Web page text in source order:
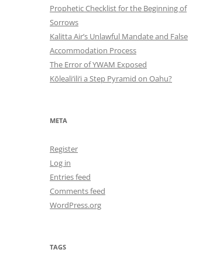
Prophetic Checklist for the Beginning of
Sorrows
Kalitta Air’s Unlawful Mandate and False
Accommodation Process
The Error of YWAM Exposed
Kōleali‘ili‘i a Step Pyramid on Oahu?
META
Register
Log in
Entries feed
Comments feed
WordPress.org
TAGS